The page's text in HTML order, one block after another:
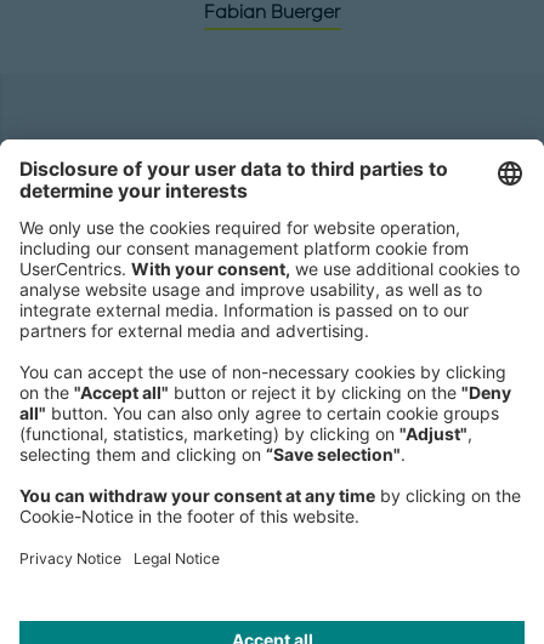
Fabian Buerger
Roland Berger GmbH
80538 Munich
Germany
Phone:
+49 89 9230-0
Fax:
+49 89 9230-8202
Mail:
Send us a message
NEWSROOM
LEGAL
HELP
PRIVACY